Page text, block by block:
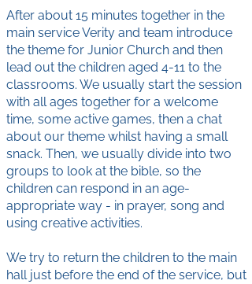
After about 15 minutes together in the
main service Verity and team introduce
the theme for Junior Church and then
lead out the children aged 4-11 to the
classrooms. We usually start the session
with all ages together for a welcome
time, some active games, then a chat
about our theme whilst having a small
snack. Then, we usually divide into two
groups to look at the bible, so the
children can respond in an age-
appropriate way - in prayer, song and
using creative activities.
We try to return the children to the main
hall just before the end of the service, but